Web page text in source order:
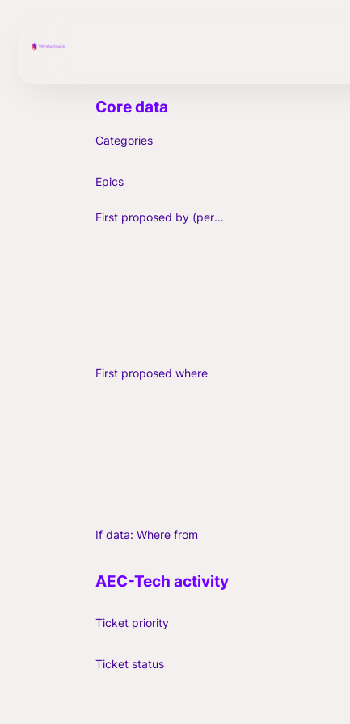
Categories
Epics
First proposed by (person)
First proposed where
If data: Where from
Ticket priority
Ticket status